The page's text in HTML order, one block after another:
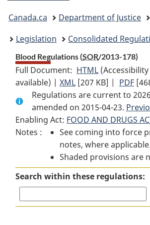
You
are
here:
Canada.ca Department of Justice
Legislation
Consolidated
Blood Regulations (SOR/2013-178)
Full Document: HTML Full
Document:
Blood
Regulations
available) |XML Full
Document:
Blood
Regulations
[207 KB] | PDF Full
Regulations are current to
amended on 2015-04-23.
Enabling Act: FOOD AND DRUGS
Notes :
See coming into force
notes, where applicable.
Shaded provisions are
Search within these regulations: